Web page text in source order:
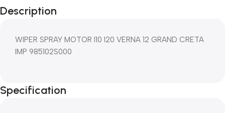
Description
WIPER SPRAY MOTOR I10 I20 VERNA 12 GRAND CRETA
IMP 985102S000
Specification